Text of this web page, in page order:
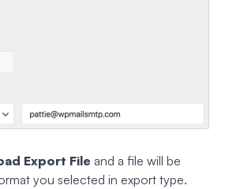
Export File and a file will be
you selected in export type.